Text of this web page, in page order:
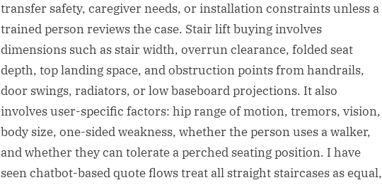
transfer safety, caregiver needs, or installation constraints unless a
trained person reviews the case. Stair lift buying involves
dimensions such as stair width, overrun clearance, folded seat
depth, top landing space, and obstruction points from handrails,
door swings, radiators, or low baseboard projections. It also
involves user-specific factors: hip range of motion, tremors, vision,
body size, one-sided weakness, whether the person uses a walker,
and whether they can tolerate a perched seating position. I have
seen chatbot-based quote flows treat all straight staircases as equal,